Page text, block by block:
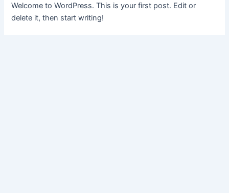
Welcome to WordPress. This is your first post. Edit or
delete it, then start writing!